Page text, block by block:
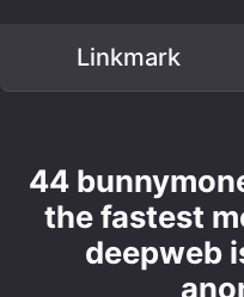
Linkmark
44
the fastest
deepweb